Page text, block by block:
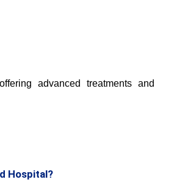
advanced treatments and
Hospital?